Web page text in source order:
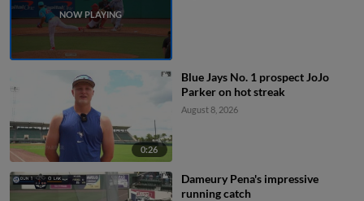
0:26
Blue Jays No. 1 prospect JoJo
Parker on hot streak
August 8, 2026
Dameury Pena's impressive
running catch